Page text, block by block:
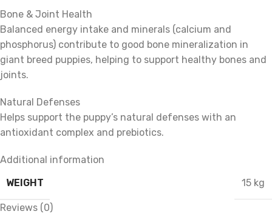
Bone & Joint Health
Balanced energy intake and minerals (calcium and
phosphorus) contribute to good bone mineralization in
giant breed puppies, helping to support healthy bones and
joints.
Natural Defenses
Helps support the puppy’s natural defenses with an
antioxidant complex and prebiotics.
Additional information
WEIGHT
15 kg
Reviews (0)